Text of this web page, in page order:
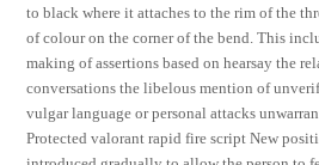
to black where it attaches to the rim of the
of colour on the corner of the bend. This
making of assertions based on hearsay the
conversations the libelous mention of
vulgar language or personal attacks
Protected valorant rapid fire script New